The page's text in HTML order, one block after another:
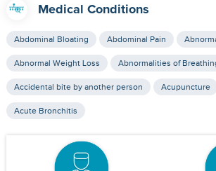
Medical Conditions
Abdominal Bloating Abdominal Pain
Abnormal Weight Loss Abnormalities of
Accidental bite by another person Acupuncture
Acute Bronchitis